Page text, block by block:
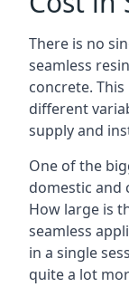
There is no
seamless
concrete.
different
supply and
One of the
domestic and
How large is
seamless
in a single
quite a lot